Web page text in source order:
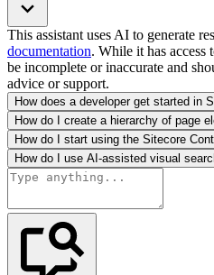
This assistant uses AI to generate
documentation. While it has access
be incomplete or inaccurate and
advice or support.
How does a developer get started in
How do I create a hierarchy of page
How do I start using the Sitecore
How do I use AI-assisted visual